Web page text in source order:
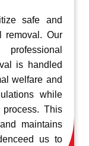
safe and
removal. Our
is handled
welfare and
while
This
maintains
us to